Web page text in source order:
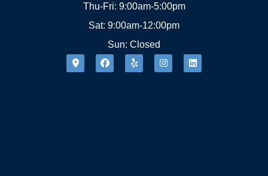
Thu-Fri: 9:00am-5:00pm
Sat: 9:00am-12:00pm
Sun: Closed